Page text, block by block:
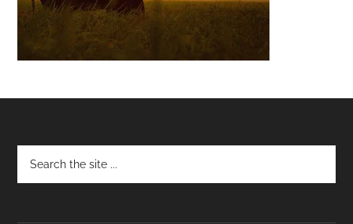
Footer